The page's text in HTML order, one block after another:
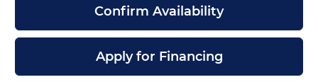
Confirm Availability
Apply for Financing